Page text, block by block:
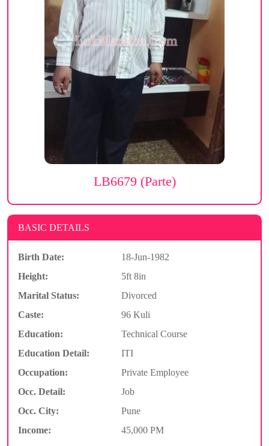
LB6679 (Parte)
BASIC DETAILS
Birth Date:
18-Jun-1982
Height:
5ft 8in
Marital Status:
Divorced
Caste:
96 Kuli
Education:
Technical Course
Education Detail:
ITI
Occupation:
Private Employee
Occ. Detail:
Job
Occ. City:
Pune
Income:
45,000 PM